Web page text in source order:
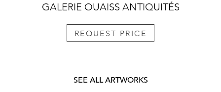
GALERIE OUAISS ANTIQUITÉS
REQUEST PRICE
SEE ALL ARTWORKS